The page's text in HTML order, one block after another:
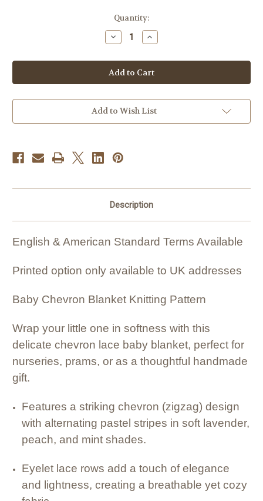
Quantity:
Decrease
Quantity
Knitting
Pattern
#551
Increase
Quantity
Knitting
Pattern
#551
Add to Wish List
Description
English & American Standard Terms Available
Printed option only available to UK addresses
Baby Chevron Blanket Knitting Pattern
Wrap your little one in softness with this
delicate chevron lace baby blanket, perfect for
nurseries, prams, or as a thoughtful handmade
gift.
Features a striking chevron (zigzag) design
with alternating pastel stripes in soft lavender,
peach, and mint shades.
Eyelet lace rows add a touch of elegance
and lightness, creating a breathable yet cozy